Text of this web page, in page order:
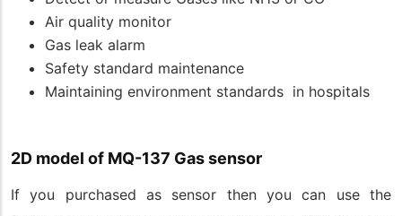
Air quality monitor
Gas leak alarm
Safety standard maintenance
Maintaining environment standards in hospitals
2D model of MQ-137 Gas sensor
If you purchased as sensor then you can use the